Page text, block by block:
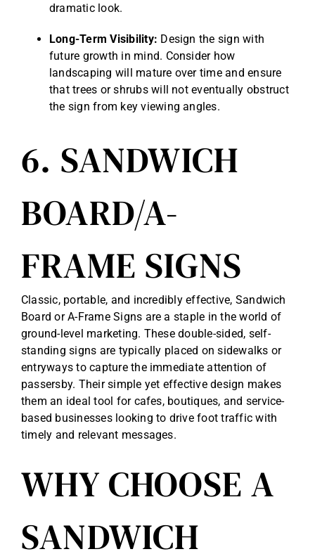
dramatic look.
Long-Term Visibility: Design the sign with
future growth in mind. Consider how
landscaping will mature over time and ensure
that trees or shrubs will not eventually obstruct
the sign from key viewing angles.
6. SANDWICH
BOARD/A-
FRAME SIGNS
Classic, portable, and incredibly effective, Sandwich
Board or A-Frame Signs are a staple in the world of
ground-level marketing. These double-sided, self-
standing signs are typically placed on sidewalks or
entryways to capture the immediate attention of
passersby. Their simple yet effective design makes
them an ideal tool for cafes, boutiques, and service-
based businesses looking to drive foot traffic with
timely and relevant messages.
WHY CHOOSE A
SANDWICH